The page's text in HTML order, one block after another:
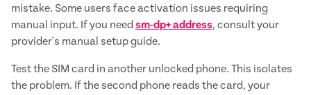
mistake. Some users face activation issues requiring
manual input. If you need sm-dp+ address, consult your
provider's manual setup guide.
Test the SIM card in another unlocked phone. This isolates
the problem. If the second phone reads the card, your